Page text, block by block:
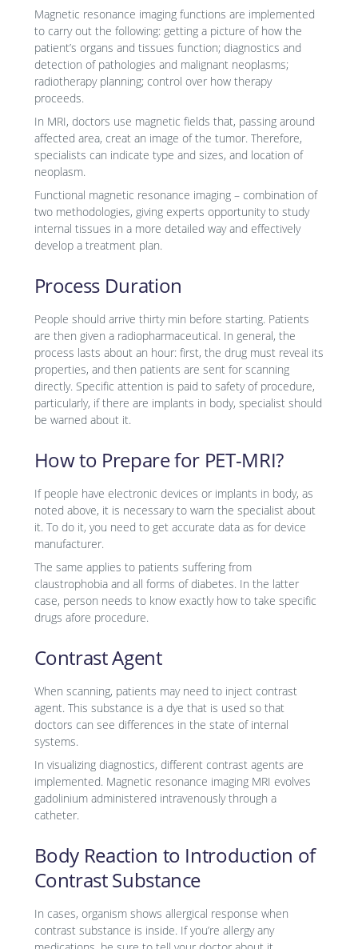
Magnetic resonance imaging functions are implemented
to carry out the following: getting a picture of how the
patient’s organs and tissues function; diagnostics and
detection of pathologies and malignant neoplasms;
radiotherapy planning; control over how therapy
proceeds.
In MRI, doctors use magnetic fields that, passing around
affected area, creat an image of the tumor. Therefore,
specialists can indicate type and sizes, and location of
neoplasm.
Functional magnetic resonance imaging – combination of
two methodologies, giving experts opportunity to study
internal tissues in a more detailed way and effectively
develop a treatment plan.
Process Duration
People should arrive thirty min before starting. Patients
are then given a radiopharmaceutical. In general, the
process lasts about an hour: first, the drug must reveal its
properties, and then patients are sent for scanning
directly. Specific attention is paid to safety of procedure,
particularly, if there are implants in body, specialist should
be warned about it.
How to Prepare for PET-MRI?
If people have electronic devices or implants in body, as
noted above, it is necessary to warn the specialist about
it. To do it, you need to get accurate data as for device
manufacturer.
The same applies to patients suffering from
claustrophobia and all forms of diabetes. In the latter
case, person needs to know exactly how to take specific
drugs afore procedure.
Contrast Agent
When scanning, patients may need to inject contrast
agent. This substance is a dye that is used so that
doctors can see differences in the state of internal
systems.
In visualizing diagnostics, different contrast agents are
implemented. Magnetic resonance imaging MRI evolves
gadolinium administered intravenously through a
catheter.
Body Reaction to Introduction of
Contrast Substance
In cases, organism shows allergical response when
contrast substance is inside. If you’re allergy any